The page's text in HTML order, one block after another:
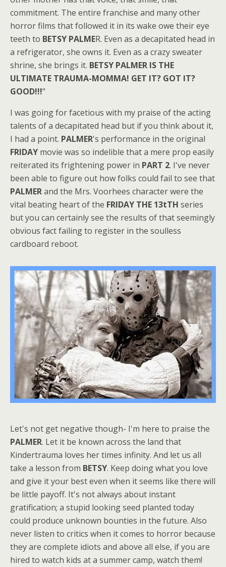
commitment. The entire franchise and many other
horror films that followed it in its wake owe their eye
teeth to BETSY PALMER. Even as a decapitated head in
a refrigerator, she owns it. Even as a crazy sweater
shrine, she brings it. BETSY PALMER IS THE
ULTIMATE TRAUMA-MOMMA! GET IT? GOT IT?
GOOD!!!"
I was going for facetious with my praise of the acting
talents of a decapitated head but if you think about it,
I had a point. PALMER's performance in the original
FRIDAY movie was so indelible that a mere prop easily
reiterated its frightening power in PART 2. I've never
been able to figure out how folks could fail to see that
PALMERand the Mrs. Voorhees character were the
vital beating heart of the FRIDAY THE 13tTH series
but you can certainly see the results of that seemingly
obvious fact failing to register in the soulless
cardboard reboot.
Let's not get negative though- I'm here to praise the
PALMER. Let it be known across the land that
Kindertrauma loves her times infinity. And let us all
take a lesson from BETSY. Keep doing what you love
and give it your best even when it seems like there will
be little payoff. It's not always about instant
gratification; a stupid looking seed planted today
could produce unknown bounties in the future. Also
never listen to critics when it comes to horror because
they are complete idiots and above all else, if you are
hired to watch kids at a summer camp, watch them!